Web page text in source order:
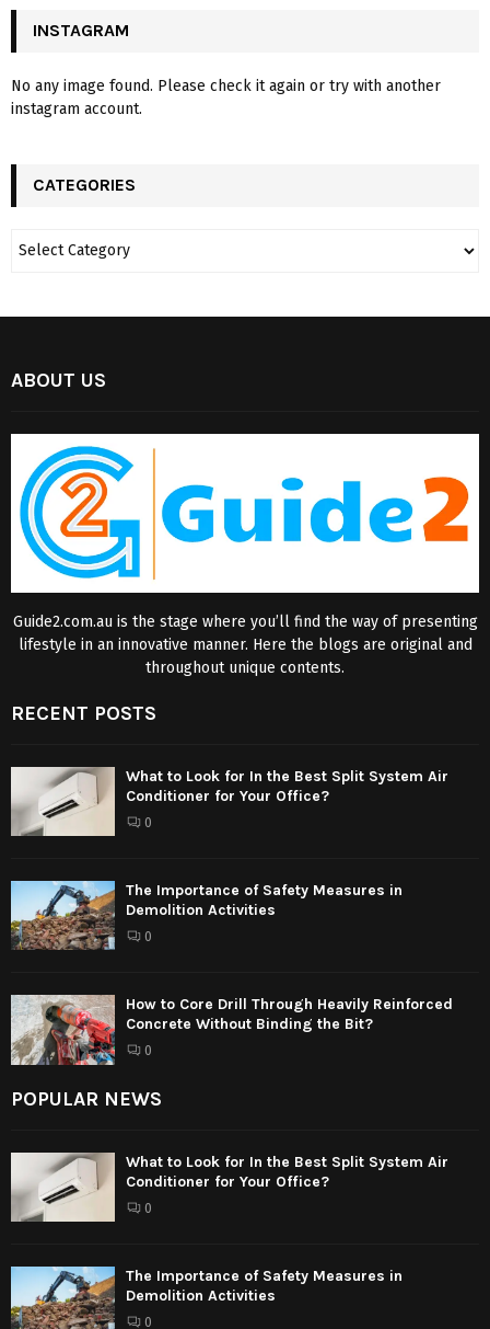
INSTAGRAM
No any image found. Please check it again or try with another
instagram account.
CATEGORIES
ABOUT US
Guide2.com.au is the stage where you’ll find the way of presenting
lifestyle in an innovative manner. Here the blogs are original and
throughout unique contents.
RECENT POSTS
What to Look for In the Best Split System Air
Conditioner for Your Office?
0
The Importance of Safety Measures in
Demolition Activities
0
How to Core Drill Through Heavily Reinforced
Concrete Without Binding the Bit?
0
POPULAR NEWS
What to Look for In the Best Split System Air
Conditioner for Your Office?
0
The Importance of Safety Measures in
Demolition Activities
0